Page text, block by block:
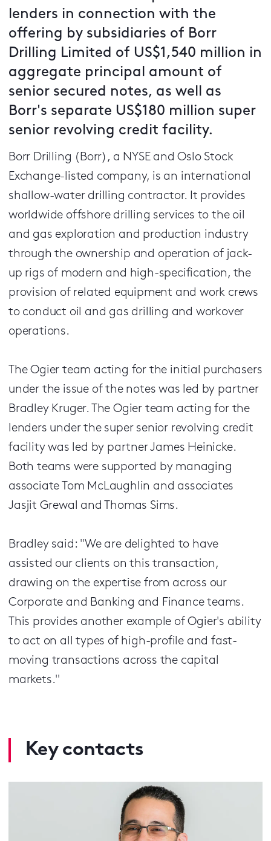
lenders in connection with the
offering by subsidiaries of Borr
Drilling Limited of US$1,540 million in
aggregate principal amount of
senior secured notes, as well as
Borr's separate US$180 million super
senior revolving credit facility.
Borr Drilling (Borr), a NYSE and Oslo Stock
Exchange-listed company, is an international
shallow-water drilling contractor. It provides
worldwide offshore drilling services to the oil
and gas exploration and production industry
through the ownership and operation of jack-
up rigs of modern and high-specification, the
provision of related equipment and work crews
to conduct oil and gas drilling and workover
operations.
The Ogier team acting for the initial purchasers
under the issue of the notes was led by partner
Bradley Kruger. The Ogier team acting for the
lenders under the super senior revolving credit
facility was led by partner James Heinicke.
Both teams were supported by managing
associate Tom McLaughlin and associates
Jasjit Grewal and Thomas Sims.
Bradley said: "We are delighted to have
assisted our clients on this transaction,
drawing on the expertise from across our
Corporate and Banking and Finance teams.
This provides another example of Ogier's ability
to act on all types of high-profile and fast-
moving transactions across the capital
markets."
Key contacts